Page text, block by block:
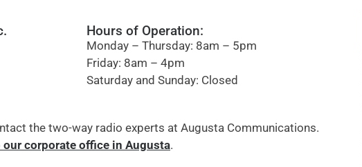
Hours of Operation:
Monday – Thursday: 8am – 5pm
Friday: 8am – 4pm
Saturday and Sunday: Closed
the two-way radio experts at Augusta Communications.
corporate office in Augusta.